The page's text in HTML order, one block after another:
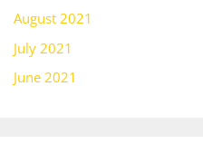
August 2021
July 2021
June 2021